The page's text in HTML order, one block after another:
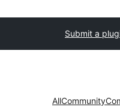
Submit a
AllCommunity